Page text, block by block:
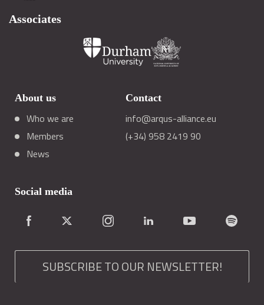
Associates
About us
Who we are
Members
News
Contact
info@arqus-alliance.eu
(+34) 958 2419 90
Social media
SUBSCRIBE TO OUR NEWSLETTER!